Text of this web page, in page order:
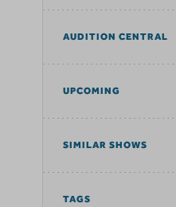
AUDITION CENTRAL
UPCOMING
SIMILAR SHOWS
TAGS